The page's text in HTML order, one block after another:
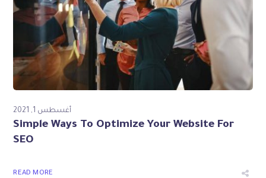
أغسطس 1, 2021
Simple Ways To Optimize Your Website For
SEO
READ MORE